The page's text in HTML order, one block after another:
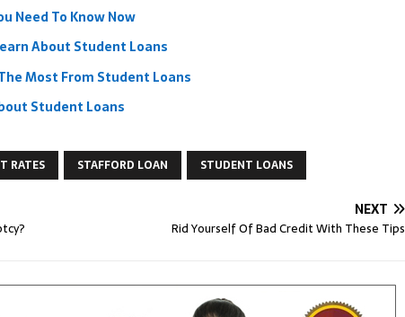
Need To Know Now
About Student Loans
Most From Student Loans
Student Loans
RATES STAFFORD LOAN STUDENT LOANS
NEXT
Rid Yourself Of Bad Credit With These Tips